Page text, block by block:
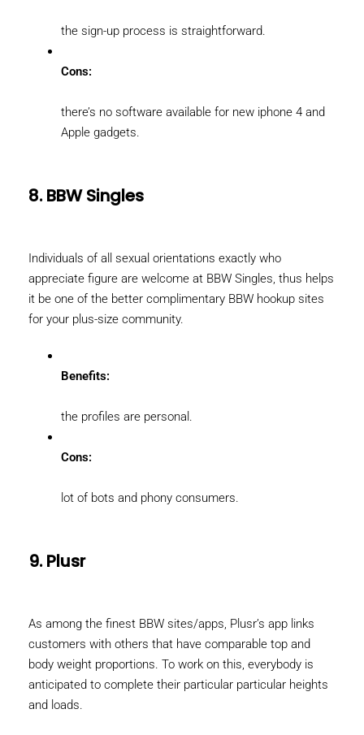
the sign-up process is straightforward.
Cons:
there’s no software available for new iphone 4 and
Apple gadgets.
8. BBW Singles
Individuals of all sexual orientations exactly who
appreciate figure are welcome at BBW Singles, thus helps
it be one of the better complimentary BBW hookup sites
for your plus-size community.
Benefits:
the profiles are personal.
Cons:
lot of bots and phony consumers.
9. Plusr
As among the finest BBW sites/apps, Plusr’s app links
customers with others that have comparable top and
body weight proportions. To work on this, everybody is
anticipated to complete their particular particular heights
and loads.